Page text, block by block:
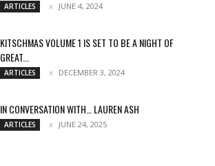
ARTICLES JUNE 4, 2024
KITSCHMAS VOLUME 1 IS SET TO BE A NIGHT OF
GREAT...
ARTICLES DECEMBER 3, 2024
IN CONVERSATION WITH… LAUREN ASH
ARTICLES JUNE 24, 2025